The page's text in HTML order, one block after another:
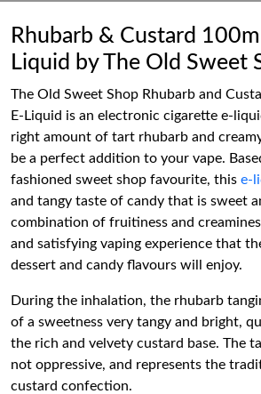
Rhubarb & Custard
Liquid by The Old Sweet
The Old Sweet Shop Rhubarb and
E-Liquid is an electronic cigarette e-
right amount of tart rhubarb and
be a perfect addition to your vape.
fashioned sweet shop favourite, this e-
and tangy taste of candy that is sweet
combination of fruitiness and
and satisfying vaping experience that
dessert and candy flavours will enjoy.
During the inhalation, the rhubarb
of a sweetness very tangy and bright,
the rich and velvety custard base. The
not oppressive, and represents the
custard confection.